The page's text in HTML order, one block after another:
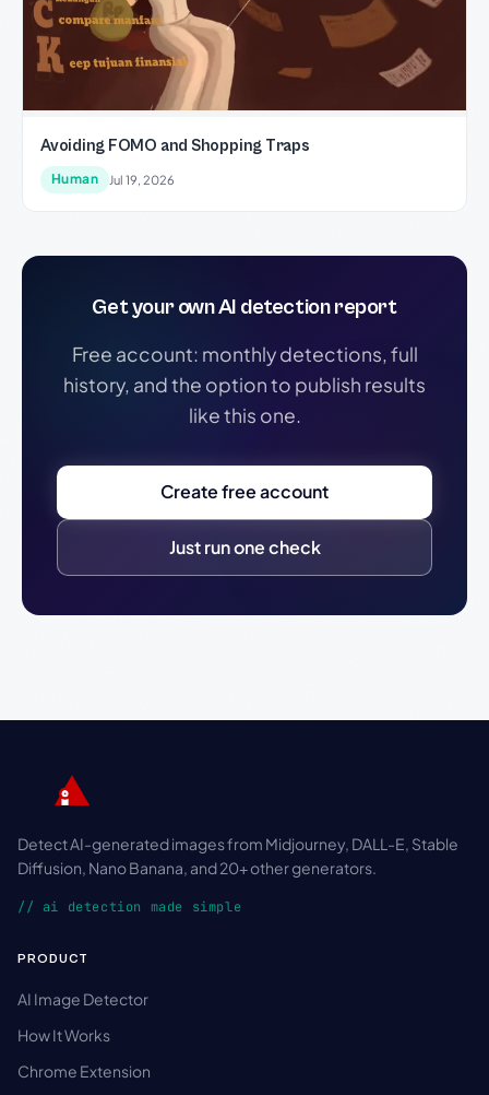
Avoiding FOMO and Shopping Traps
Human Jul 19, 2026
Get your own AI detection report
Free account: monthly detections, full
history, and the option to publish results
like this one.
Create free account
Just run one check
Detect AI-generated images from Midjourney, DALL-E, Stable
Diffusion, Nano Banana, and 20+ other generators.
// ai detection made simple
PRODUCT
AI Image Detector
How It Works
Chrome Extension